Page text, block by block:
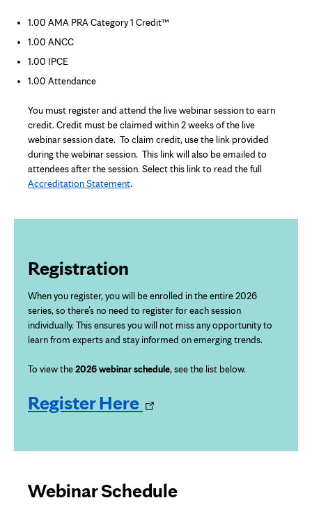
1.00 AMA PRA Category 1 Credit™
1.00 ANCC
1.00 IPCE
1.00 Attendance
You must register and attend the live webinar session to earn
credit. Credit must be claimed within 2 weeks of the live
webinar session date. To claim credit, use the link provided
during the webinar session. This link will also be emailed to
attendees after the session. Select this link to read the full
Accreditation Statement.
Registration
When you register, you will be enrolled in the entire 2026
series, so there’s no need to register for each session
individually. This ensures you will not miss any opportunity to
learn from experts and stay informed on emerging trends.
To view the2026 webinar schedule, see the list below.
Register HereOpens
new
Webinar Schedule